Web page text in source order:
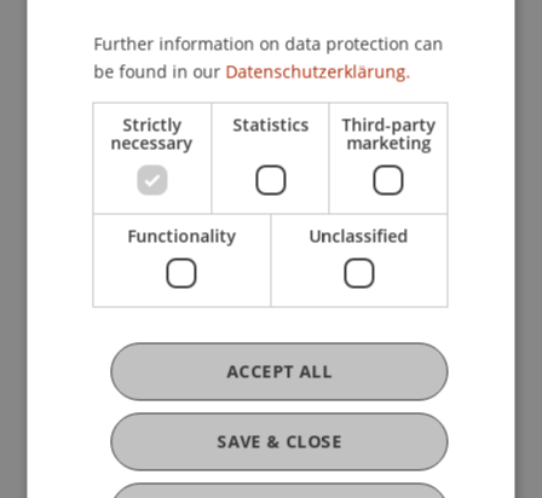
Profile Courses Research Publications
Ausbildung
Werdegang
Mitgliedschaften
Further information on data protection can
be found in our Datenschutzerklärung.
Strictly
necessary
Statistics Third-party
marketing
Functionality Unclassified
SAVE & CLOSE
ACCEPT ALL